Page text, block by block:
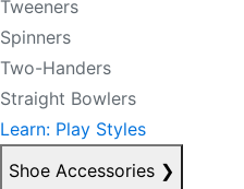
Tweeners
Spinners
Two-Handers
Straight Bowlers
Learn: Play Styles
Shoe Accessories ❯